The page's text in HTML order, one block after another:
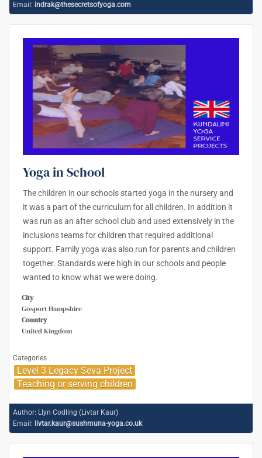
Email: indrak@thesecretsofyoga.com
Yoga in School
The children in our schools started yoga in the nursery and
it was a part of the curriculum for all children. In addition it
was run as an after school club and used extensively in the
inclusions teams for children that required additional
support. Family yoga was also run for parents and children
together. Standards were high in our schools and people
wanted to know what we were doing.
City
Gosport Hampshire
Country
United Kingdom
Categories
Level 3 Legacy Seva Project
Teaching or serving children
Author: Llyn Codling (Livtar Kaur)
Email: livtar.kaur@sushmuna-yoga.co.uk